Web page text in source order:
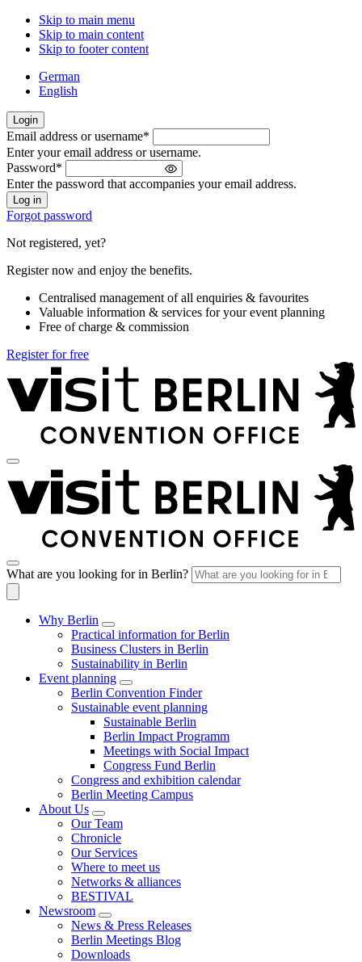
Skip to main menu
Skip to main content
Skip to footer content
German
English
Login
Welcome
back!
Please
sign
in
Email address or username*
Enter your email address or username.
Password*
Enter the password that accompanies your email address.
Forgot password
Not registered, yet?
Register now and enjoy the benefits.
Centralised management of all enquiries & favourites
Valuable information & services for your event planning
Free of charge & commission
Register for free
What are you looking for in Berlin?
Why Berlin
Practical information for Berlin
Business Clusters in Berlin
Sustainability in Berlin
Event planning
Berlin Convention Finder
Sustainable event planning
Sustainable Berlin
Berlin Impact Programm
Meetings with Social Impact
Congress Fund Berlin
Congress and exhibition calendar
Berlin Meeting Campus
About Us
Our Team
Chronicle
Our Services
Where to meet us
Networks & alliances
BESTIVAL
Newsroom
News & Press Releases
Berlin Meetings Blog
Downloads